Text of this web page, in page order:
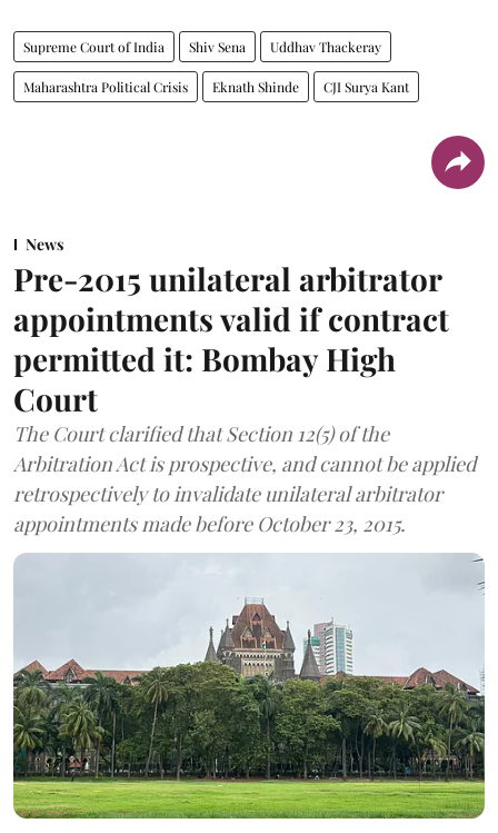
Supreme Court of India Shiv Sena Uddhav Thackeray
Maharashtra Political Crisis Eknath Shinde CJI Surya Kant
News
Pre-2015 unilateral arbitrator
appointments valid if contract
permitted it: Bombay High
Court
The Court clarified that Section 12(5) of the
Arbitration Act is prospective, and cannot be applied
retrospectively to invalidate unilateral arbitrator
appointments made before October 23, 2015.